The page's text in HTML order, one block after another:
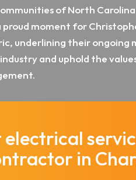
of North
proud moment for
underlining their ongoing
and uphold the
electrical
in